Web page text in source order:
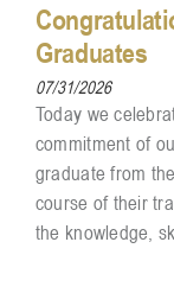
Graduates
07/31/2026
Today we
commitment of
graduate from
course of their
the knowledge,